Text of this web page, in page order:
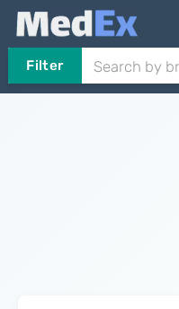
Filter